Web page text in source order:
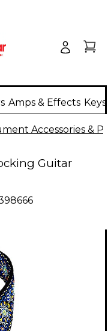
Amps & Effects
Accessories &
Guitar